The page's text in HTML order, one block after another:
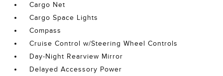
Cargo Net
Cargo Space Lights
Compass
Cruise Control w/Steering Wheel Controls
Day-Night Rearview Mirror
Delayed Accessory Power